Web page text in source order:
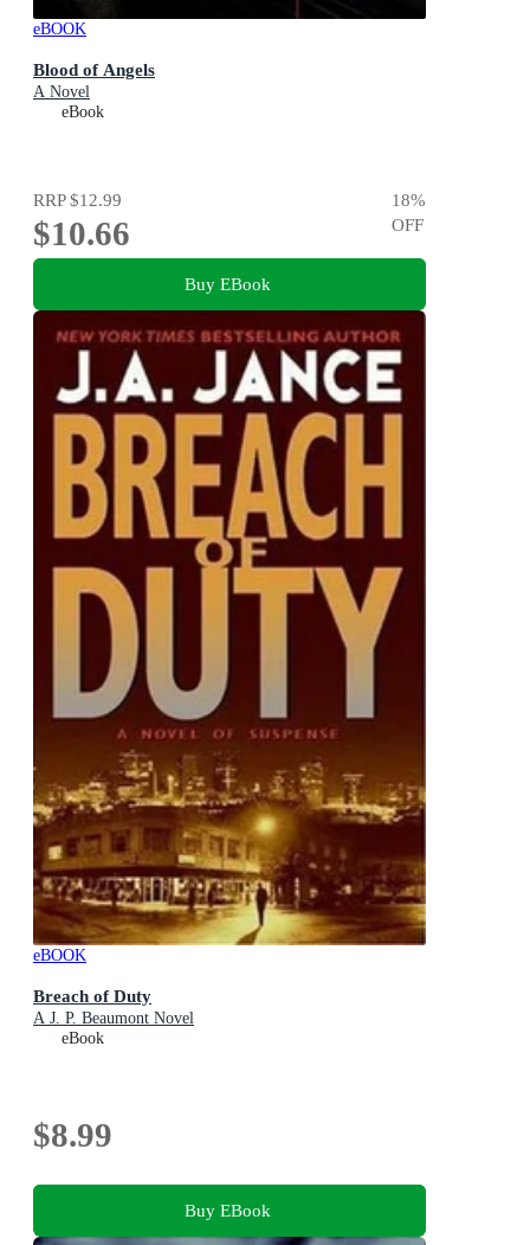
eBOOK
Blood of Angels
A Novel
eBook
RRP$12.99
$10.66
18%
OFF
Buy EBook
eBOOK
Breach of Duty
A J. P. Beaumont Novel
eBook
$8.99
Buy EBook